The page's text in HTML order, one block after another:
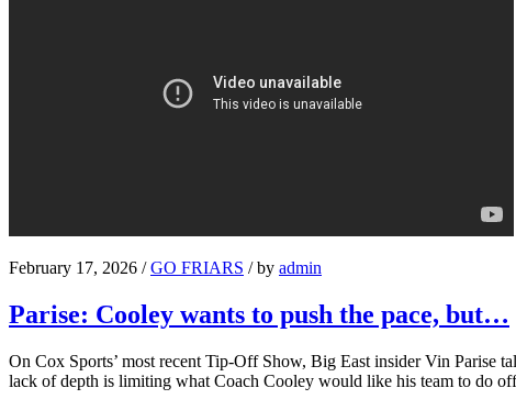
February 17, 2026 /GO FRIARS / by admin
Parise: Cooley wants to push the pace, but…
On Cox Sports’ most recent Tip-Off Show, Big East insider Vin Parise
lack of depth is limiting what Coach Cooley would like his team to do